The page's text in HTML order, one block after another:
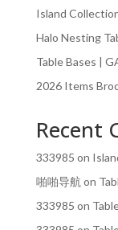
Island
Halo Nesting
Table Bases |
2026 Items
Recent
333985 on
啪啪导航 on
333985 on